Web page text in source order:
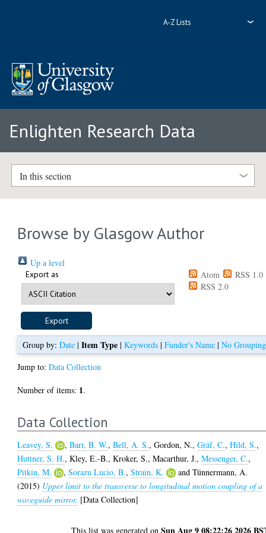
A-Z Lists
Enlighten Research Data
In this section
Browse by Glasgow Author
Up a level
Export as Atom
RSS 1.0
RSS 2.0
Group by:Date |Item Type |Keywords |Funder's Name |No Grouping
Jump to:Data Collection
Number of items: 1.
Data Collection
Leavey, S. ,Barr, B. W.,Bell, A. S.,Gordon, N.,Gräf, C.,Hild, S.,
Huttner, S. H.,Kley, E.-B.,Kroker, S.,Macarthur, J.,Messenger, C.,
Pitkin, M.
,Sorazu Lucio, B.,Strain, K. andTünnermann, A.
(2015) Upper limit to the transverse to longitudinal motion coupling of a
waveguide mirror. [Data Collection]
This list was generated onSun Aug 9 08:22:26 2026